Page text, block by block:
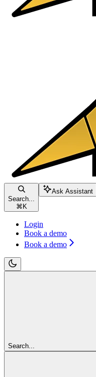
Search...
⌘ K
Ask Assistant
Login
Book a demo
Book a demo
Search...